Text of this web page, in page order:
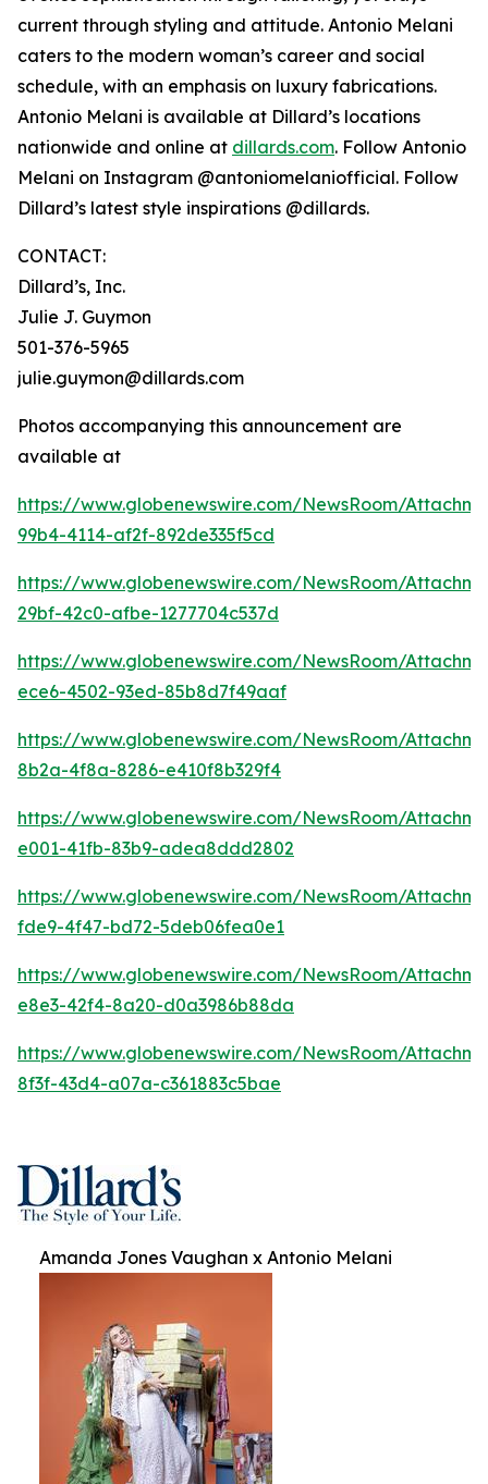
current through styling and attitude. Antonio Melani
caters to the modern woman’s career and social
schedule, with an emphasis on luxury fabrications.
Antonio Melani is available at Dillard’s locations
nationwide and online at dillards.com. Follow Antonio
Melani on Instagram @antoniomelaniofficial. Follow
Dillard’s latest style inspirations @dillards.
CONTACT:
Dillard’s, Inc.
Julie J. Guymon
501-376-5965
julie.guymon@dillards.com
Photos accompanying this announcement are
available at
https://www.globenewswire.com/NewsRoom/
99b4-4114-af2f-892de335f5cd
https://www.globenewswire.com/NewsRoom/
29bf-42c0-afbe-1277704c537d
https://www.globenewswire.com/NewsRoom/
ece6-4502-93ed-85b8d7f49aaf
https://www.globenewswire.com/NewsRoom/
8b2a-4f8a-8286-e410f8b329f4
https://www.globenewswire.com/NewsRoom/
e001-41fb-83b9-adea8ddd2802
https://www.globenewswire.com/NewsRoom/
fde9-4f47-bd72-5deb06fea0e1
https://www.globenewswire.com/NewsRoom/
e8e3-42f4-8a20-d0a3986b88da
https://www.globenewswire.com/NewsRoom/
8f3f-43d4-a07a-c361883c5bae
Amanda Jones Vaughan x Antonio Melani